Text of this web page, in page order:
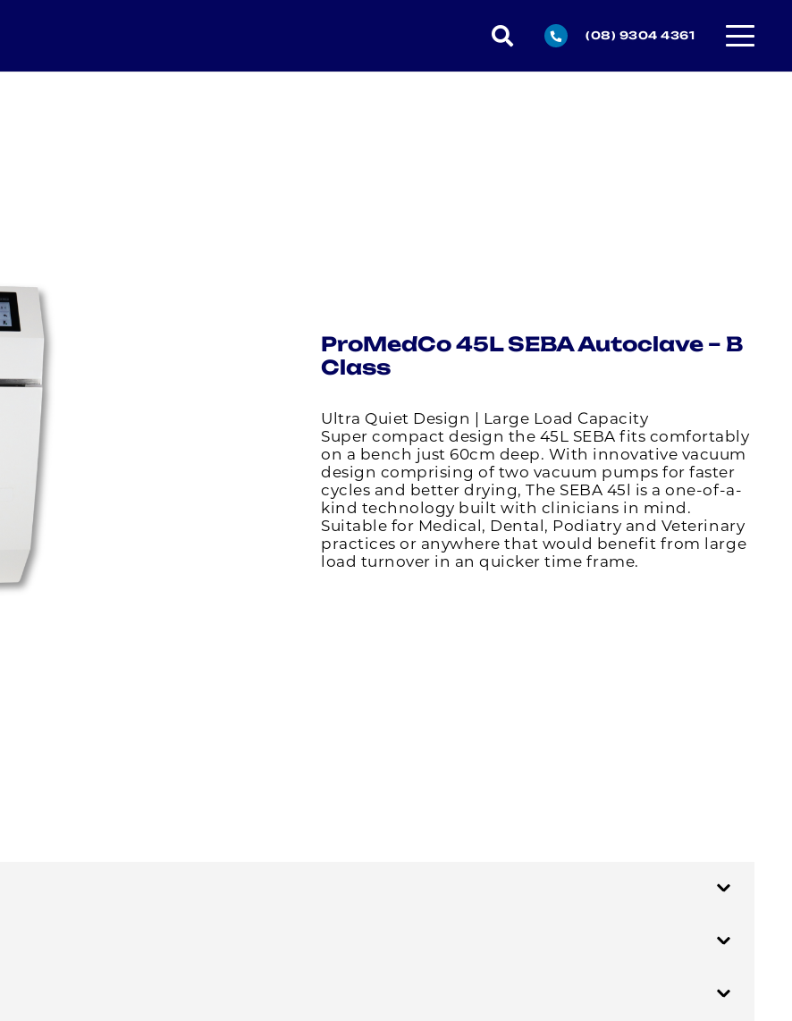
(08) 9304 4361
ProMedCo 45L SEBA Autoclave – B
Class
Ultra Quiet Design | Large Load Capacity
Super compact design the 45L SEBA fits comfortably
on a bench just 60cm deep. With innovative vacuum
design comprising of two vacuum pumps for faster
cycles and better drying, The SEBA 45l is a one-of-a-
kind technology built with clinicians in mind.
Suitable for Medical, Dental, Podiatry and Veterinary
practices or anywhere that would benefit from large
load turnover in an quicker time frame.